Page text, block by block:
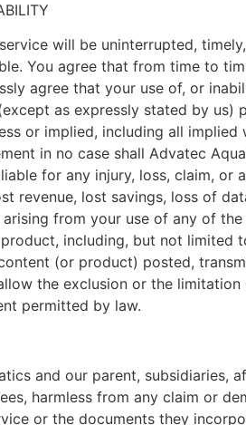
will be uninterrupted,
You agree that from time to
agree that your use of, or
as expressly stated by us)
or implied, including all
in no case shall Advatec
for any injury, loss, claim,
lost savings, loss of
from your use of any of
including, but not limited
(or product) posted,
the exclusion or the
permitted by law.
and our parent,
harmless from any claim or
or the documents they